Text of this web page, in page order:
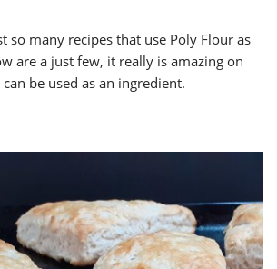
so many recipes that use Poly Flour as
are a just few, it really is amazing on
be used as an ingredient.